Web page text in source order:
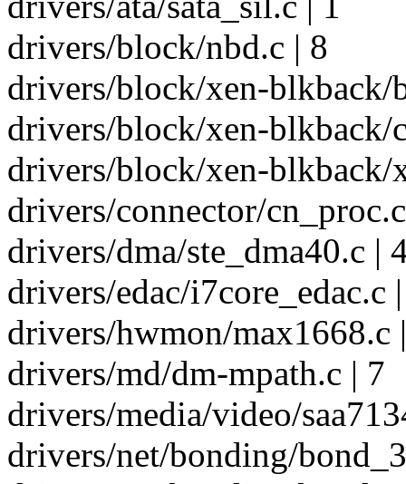
drivers/block/nbd.c | 8
drivers/block/xen-blkback/
drivers/block/xen-blkback/
drivers/block/xen-blkback/
drivers/connector/
drivers/dma/ste_dma40.c |
drivers/edac/i7core_edac.c
drivers/hwmon/max1668.c
drivers/md/dm-mpath.c | 7
drivers/media/video/
drivers/net/bonding/